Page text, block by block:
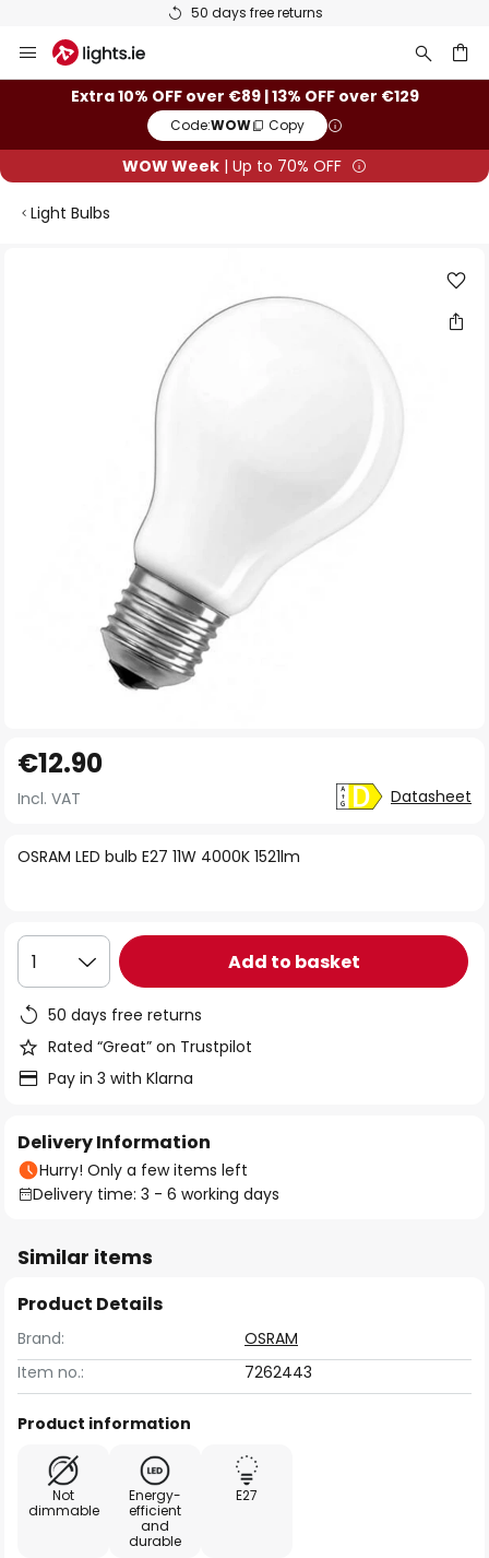
50 days free returns
to
ContentExtra 10% OFF over €89 | 13% OFF over €129
Code:WOW Copy
WOW Week | Up to 70% OFF
Light Bulbs
to
the
of
gallery
OSRAM LED bulb E27 11W 4000K 1521lm
€12.90
Incl. VAT Datasheet
1 Add to basket
50 days free returns
Rated “Great” on Trustpilot
Pay in 3 with Klarna
Delivery Information
Hurry! Only a few items left
Delivery time: 3 - 6 working days
Similar items
Product Details
Brand:
OSRAM
Item no.:
7262443
Product information
Not
dimmable
Energy-
efficient
and
durable
E27